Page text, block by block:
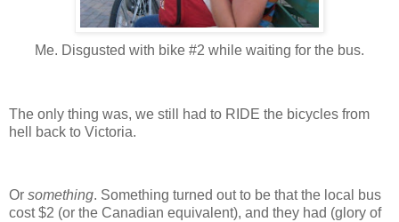
Me. Disgusted with bike #2 while waiting for the bus.
The only thing was, we still had to RIDE the bicycles from
hell back to Victoria.
Or something. Something turned out to be that the local bus
cost $2 (or the Canadian equivalent), and they had (glory of